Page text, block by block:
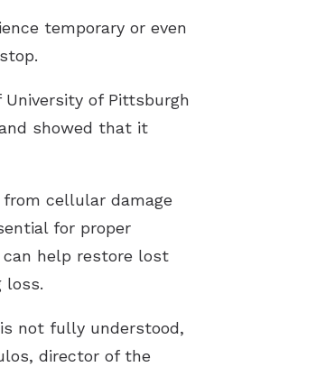
temporary or even
of Pittsburgh
showed that it
cellular damage
for proper
help restore lost
loss.
not fully understood,
director of the